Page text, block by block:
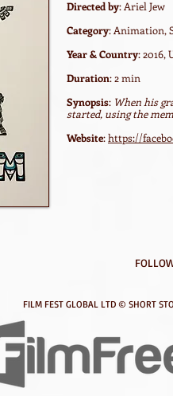
Directed by: Ariel Jew
Category: Animation,
Year & Country: 2016,
Duration: 2 min
Synopsis: When his
started, using the
Website:https://
FILM FEST GLOBAL LTD © SHORT